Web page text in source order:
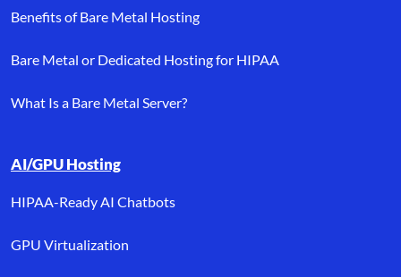
Benefits of Bare Metal Hosting
Bare Metal or Dedicated Hosting for HIPAA
What Is a Bare Metal Server?
AI/GPU Hosting
HIPAA-Ready AI Chatbots
GPU Virtualization